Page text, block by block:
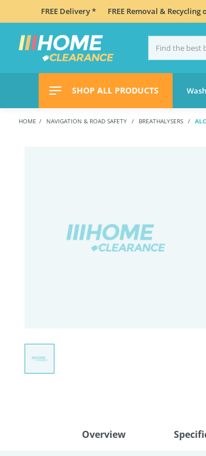
FREE Delivery * FREE Removal &
SHOP ALL PRODUCTS
HOME NAVIGATION & ROAD SAFETY BREATHALYSERS
Overview